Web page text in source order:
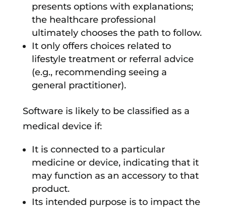
presents options with explanations;
the healthcare professional
ultimately chooses the path to follow.
It only offers choices related to
lifestyle treatment or referral advice
(e.g., recommending seeing a
general practitioner).
Software is likely to be classified as a
medical device if:
It is connected to a particular
medicine or device, indicating that it
may function as an accessory to that
product.
Its intended purpose is to impact the